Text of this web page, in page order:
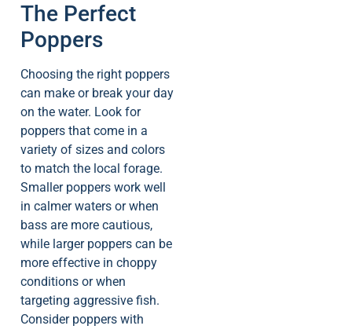
The Perfect
Poppers
Choosing the right poppers
can make or break your day
on the water. Look for
poppers that come in a
variety of sizes and colors
to match the local forage.
Smaller poppers work well
in calmer waters or when
bass are more cautious,
while larger poppers can be
more effective in choppy
conditions or when
targeting aggressive fish.
Consider poppers with